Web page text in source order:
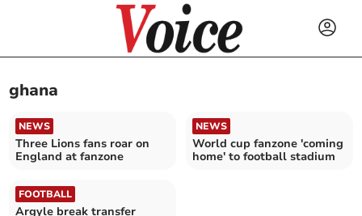
ghana
NEWS
Three Lions fans roar on
England at fanzone
NEWS
World cup fanzone 'coming
home' to football stadium
FOOTBALL
Argyle break transfer